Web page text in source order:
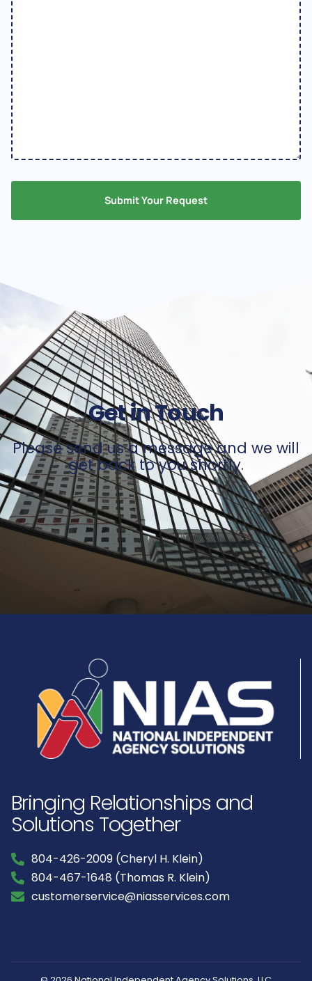
Get in Touch
Please send us a message and we will
get back to you shortly.
Bringing Relationships and
Solutions Together
804-426-2009 (Cheryl H. Klein)
804-467-1648 (Thomas R. Klein)
customerservice@niasservices.com